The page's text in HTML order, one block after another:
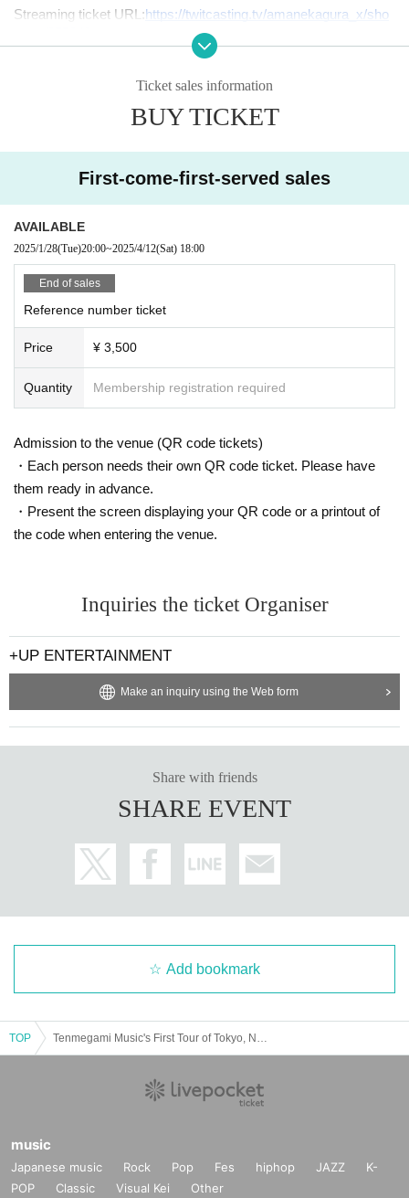
Streaming ticket URL:https://twitcasting.tv/amanekagura_x/sho
i, Chuo-ku, Osaka 542-0086
Sponsor: Tenka Raku
Production and planning: +UP ENTERTAINMENT
Inquiries us:info@pu-ent.com
Ticket sales information
BUY TICKET
First-come-first-served sales
AVAILABLE
2025/1/28(Tue)20:00~2025/4/12(Sat) 18:00
End of sales
Reference number ticket
Price ¥ 3,500
Quantity Membership registration required
Admission to the venue (QR code tickets)
・Each person needs their own QR code ticket. Please have
them ready in advance.
・Present the screen displaying your QR code or a printout of
the code when entering the venue.
Inquiries the ticket Organiser
+UP ENTERTAINMENT
Make an inquiry using the Web form
Share with friends
SHARE EVENT
Add bookmark
TOP
music
Japanese music Rock Pop Fes hiphop JAZZ
K-
POP
Classic Visual Kei Other